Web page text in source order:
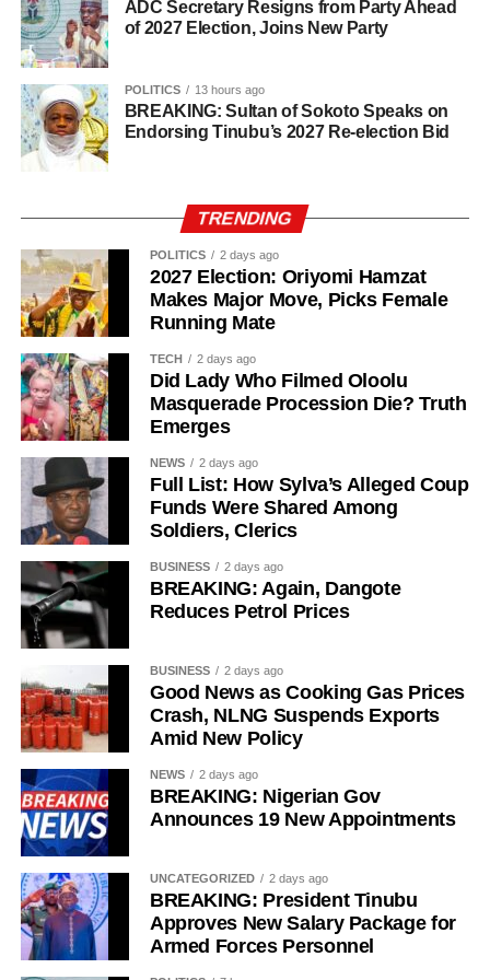
The senator said his years of political experience,
legislative background, and grassroots connections had
positioned him ahead of governorship candidates from
other parties. He also pledged to run an all-inclusive
government focused on delivering prosperity to every
resident of the state.
Onawo used the occasion to call on the Independent
National Electoral Commission (INEC) to ensure the 2027
elections are free, fair, and credible.
ADC Secretary Resigns from Party Ahead
of 2027 Election, Joins New Party
POLITICS 13 hours ago
BREAKING: Sultan of Sokoto Speaks on
Endorsing Tinubu’s 2027 Re-election Bid
TRENDING
POLITICS 2 days ago
2027 Election: Oriyomi Hamzat
Makes Major Move, Picks Female
Running Mate
TECH 2 days ago
Did Lady Who Filmed Oloolu
Masquerade Procession Die? Truth
Emerges
NEWS 2 days ago
Full List: How Sylva’s Alleged Coup
Funds Were Shared Among
Soldiers, Clerics
BUSINESS 2 days ago
BREAKING: Again, Dangote
Reduces Petrol Prices
BUSINESS 2 days ago
Good News as Cooking Gas Prices
Crash, NLNG Suspends Exports
Amid New Policy
NEWS 2 days ago
BREAKING: Nigerian Gov
Announces 19 New Appointments
UNCATEGORIZED 2 days ago
BREAKING: President Tinubu
Approves New Salary Package for
Armed Forces Personnel